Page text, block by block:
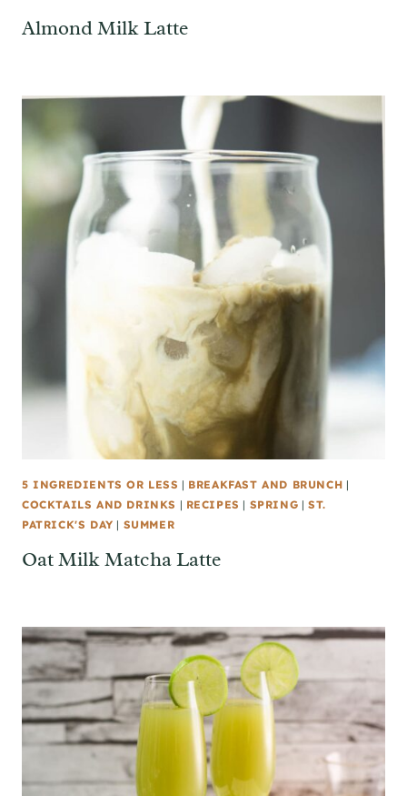
Almond Milk Latte
5 INGREDIENTS OR LESS | BREAKFAST AND BRUNCH |
COCKTAILS AND DRINKS | RECIPES | SPRING |ST.
PATRICK'S DAY | SUMMER
Oat Milk Matcha Latte